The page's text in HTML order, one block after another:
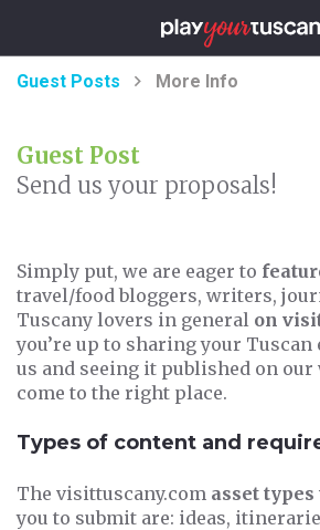
Guest Posts More Info
Guest Post
Send us your proposals!
Simply put, we are eager to
travel/food bloggers, writers,
Tuscany lovers in general on
you’re up to sharing your
us and seeing it published on our
come to the right place.
Types of content and
The visittuscany.com asset types
you to submit are: ideas,